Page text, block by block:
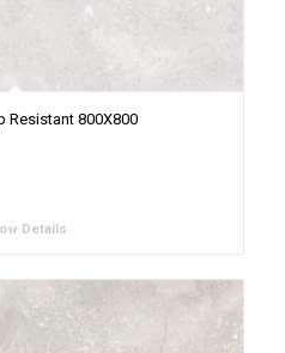
Resistant 800X800
Details